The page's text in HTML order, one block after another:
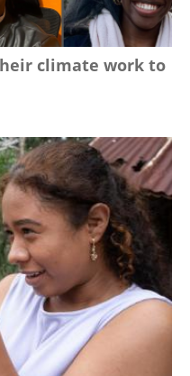
climate work to